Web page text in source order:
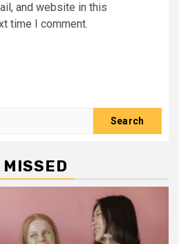
and website in this
time I comment.
MISSED